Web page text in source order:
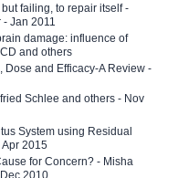
failing, to repair itself -
Jan 2011
damage: influence of
and others
Dose and Efficacy-A Review -
Schlee and others - Nov
System using Residual
2015
for Concern? - Misha
2010